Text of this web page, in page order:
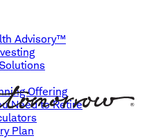
Advisory™
Offering
Need to Retire
Plan